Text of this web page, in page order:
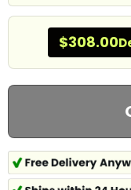
$308.00